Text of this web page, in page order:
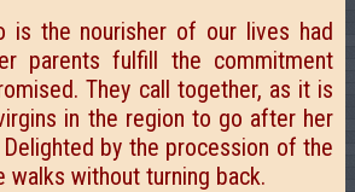
is the nourisher of our lives had
parents fulfill the commitment
They call together, as it is
in the region to go after her
by the procession of the
walks without turning back.